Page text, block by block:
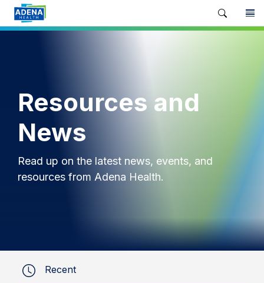
Resources and
News
Read up on the latest news, events, and
resources from Adena Health.
Recent